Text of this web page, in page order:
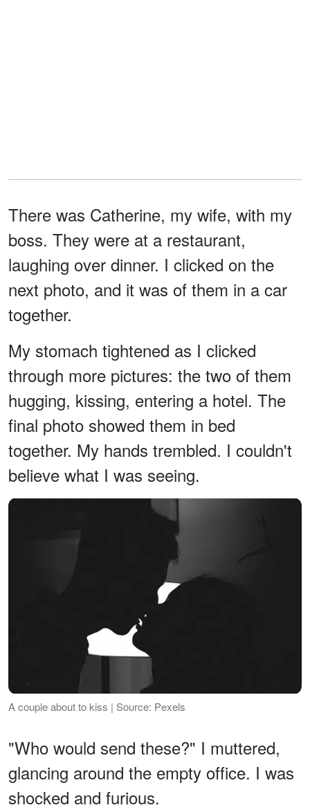
There was Catherine, my wife, with my
boss. They were at a restaurant,
laughing over dinner. I clicked on the
next photo, and it was of them in a car
together.
My stomach tightened as I clicked
through more pictures: the two of them
hugging, kissing, entering a hotel. The
final photo showed them in bed
together. My hands trembled. I couldn't
believe what I was seeing.
A couple about to kiss | Source: Pexels
"Who would send these?" I muttered,
glancing around the empty office. I was
shocked and furious.